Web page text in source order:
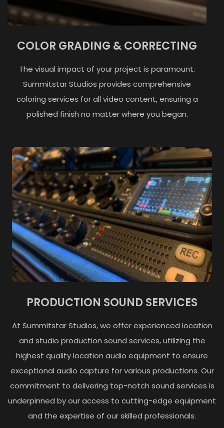
COLOR GRADING & CORRECTING
The visual impact of your project is paramount.
Summitstar Studios provides comprehensive
coloring services for all video content, ensuring a
polished finish no matter where you began.
PRODUCTION SOUND SERVICES
At Summitstar Studios, we offer experienced location
and studio production sound services, utilizing the
highest quality location audio equipment to ensure
exceptional audio capture for various productions. Our
commitment to delivering top-notch sound services is
underpinned by our access to cutting-edge equipment
and the expertise of our skilled professionals.